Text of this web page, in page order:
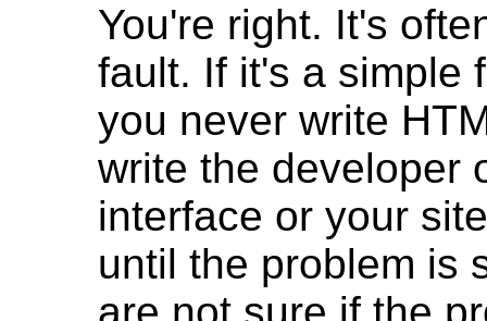
You're right. It's
fault. If it's a simple
you never write
write the developer
interface or your
until the problem is